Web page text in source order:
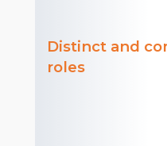
Distinct and
roles